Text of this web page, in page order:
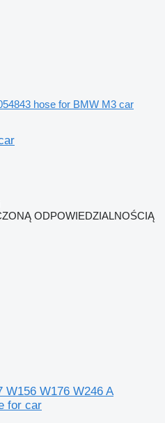
hose for BMW M3 car
ODPOWIEDZIALNOŚCIĄ
W156 W176 W246 A
for car